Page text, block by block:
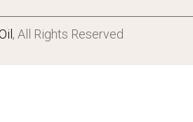
, All Rights Reserved